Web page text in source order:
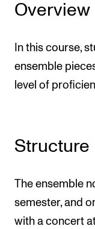
Overview
In this course,
ensemble
level of
Structure
The ensemble
semester, and
with a concert